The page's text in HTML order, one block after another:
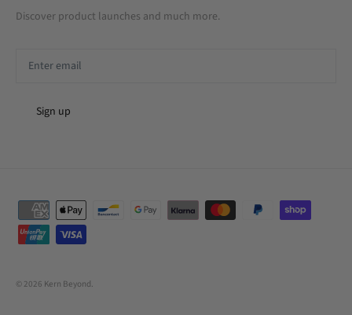
Discover product launches and much more.
Sign up
© 2026 Kern Beyond.